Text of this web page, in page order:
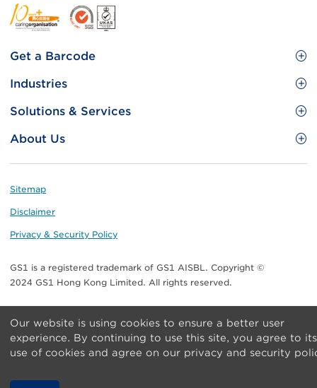
Footer
Site
Menu
Get a Barcode
GS1 Barcode
Useful tools & Resources
Industries
Food and Food Services
Transport & Logistics
Solutions & Services
Brand Protection
About Us
Who we are
Standards for Business
Meet our teams
Contact Us
Footer
Sitemap
Disclaimer
Privacy & Security Policy
GS1 is a registered trademark of GS1 AISBL. Copyright ©
2024 GS1 Hong Kong Limited. All rights reserved.
Our website is using cookies to ensure a better user
experience. By continuing to use this site, you agree to its
use of cookies and agree on our privacy and security